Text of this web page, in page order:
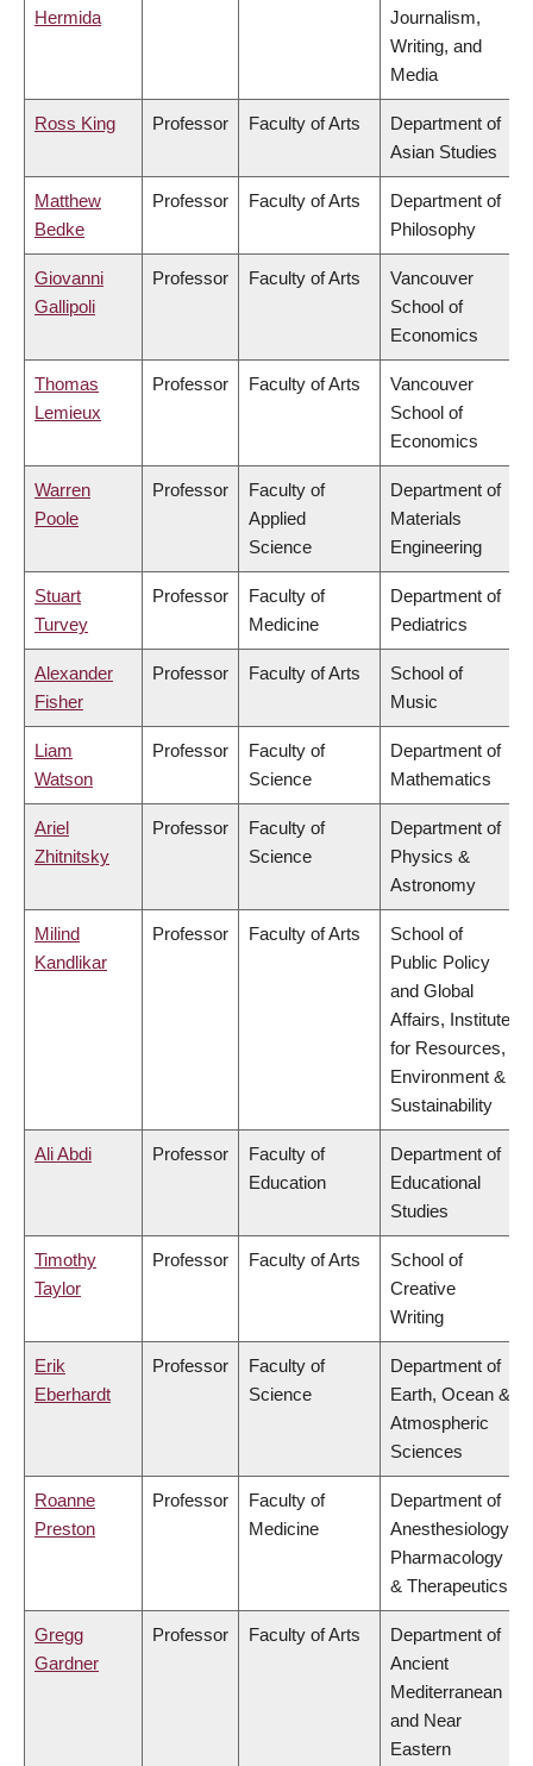
Hermida
Journalism,
Writing, and
Media
Ross King Professor Faculty of Arts
Department of
Asian Studies
Matthew
Bedke
Professor Faculty of Arts
Department of
Philosophy
Giovanni
Gallipoli
Professor Faculty of Arts
Vancouver
School of
Economics
Thomas
Lemieux
Professor Faculty of Arts
Vancouver
School of
Economics
Warren
Poole
Professor
Faculty of
Applied
Science
Department of
Materials
Engineering
Stuart
Turvey
Professor
Faculty of
Medicine
Department of
Pediatrics
Alexander
Fisher
Professor Faculty of Arts
School of
Music
Liam
Watson
Professor
Faculty of
Science
Department of
Mathematics
Ariel
Zhitnitsky
Professor
Faculty of
Science
Department of
Physics &
Astronomy
Milind
Kandlikar
Professor Faculty of Arts
School of
Public Policy
and Global
Affairs, Institute
for Resources,
Environment &
Sustainability
Ali Abdi Professor
Faculty of
Education
Department of
Educational
Studies
Timothy
Taylor
Professor Faculty of Arts
School of
Creative
Writing
Erik
Eberhardt
Professor
Faculty of
Science
Department of
Earth, Ocean &
Atmospheric
Sciences
Roanne
Preston
Professor
Faculty of
Medicine
Department of
Anesthesiology,
Pharmacology
& Therapeutics
Gregg
Gardner
Professor Faculty of Arts
Department of
Ancient
Mediterranean
and Near
Eastern